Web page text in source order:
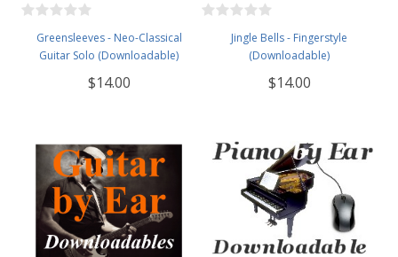
Greensleeves - Neo-Classical
Guitar Solo (Downloadable)
$14.00
Jingle Bells - Fingerstyle
(Downloadable)
$14.00